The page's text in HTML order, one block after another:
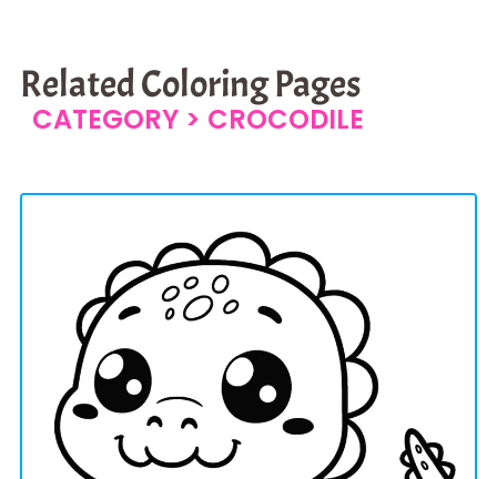
Related Coloring Pages
CATEGORY > CROCODILE